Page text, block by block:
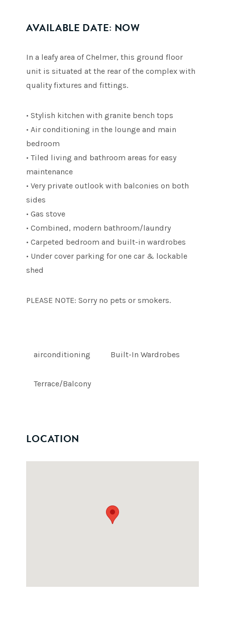
AVAILABLE DATE: NOW
In a leafy area of Chelmer, this ground floor
unit is situated at the rear of the complex with
quality fixtures and fittings.
• Stylish kitchen with granite bench tops
• Air conditioning in the lounge and main
bedroom
• Tiled living and bathroom areas for easy
maintenance
• Very private outlook with balconies on both
sides
• Gas stove
• Combined, modern bathroom/laundry
• Carpeted bedroom and built-in wardrobes
• Under cover parking for one car & lockable
shed
PLEASE NOTE: Sorry no pets or smokers.
airconditioning Built-In Wardrobes
Terrace/Balcony
LOCATION